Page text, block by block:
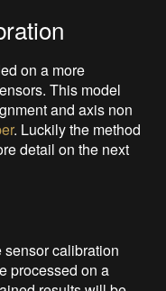
on a more
This model
and axis non
. Luckily the method
detail on the next
sensor calibration
processed on a